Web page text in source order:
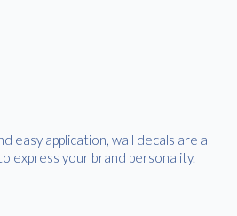
easy application, wall decals are a
express your brand personality.